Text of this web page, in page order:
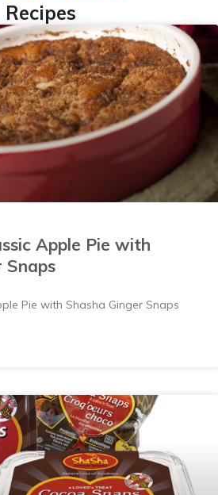
Recipes
Apple Pie with
Snaps
Pie with Shasha Ginger Snaps